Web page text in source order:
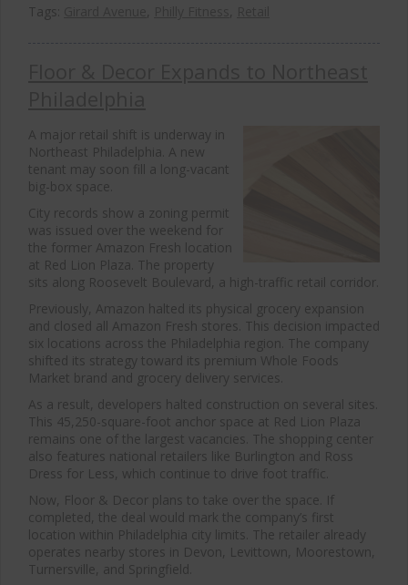
Tags: , ,
A major retail shift is underway in
Northeast Philadelphia. A new
tenant may soon fill a long-vacant
big-box space.
City records show a zoning permit
was issued over the weekend for
the former Amazon Fresh location
at Red Lion Plaza. The property
sits along Roosevelt Boulevard, a high-traffic retail corridor.
Previously, Amazon halted its physical grocery expansion
and closed all Amazon Fresh stores. This decision impacted
six locations across the Philadelphia region. The company
shifted its strategy toward its premium Whole Foods
Market brand and grocery delivery services.
As a result, developers halted construction on several sites.
This 45,250-square-foot anchor space at Red Lion Plaza
remains one of the largest vacancies. The shopping center
also features national retailers like Burlington and Ross
Dress for Less, which continue to drive foot traffic.
Now, Floor & Decor plans to take over the space. If
completed, the deal would mark the company’s first
location within Philadelphia city limits. The retailer already
operates nearby stores in Devon, Levittown, Moorestown,
Turnersville, and Springfield.